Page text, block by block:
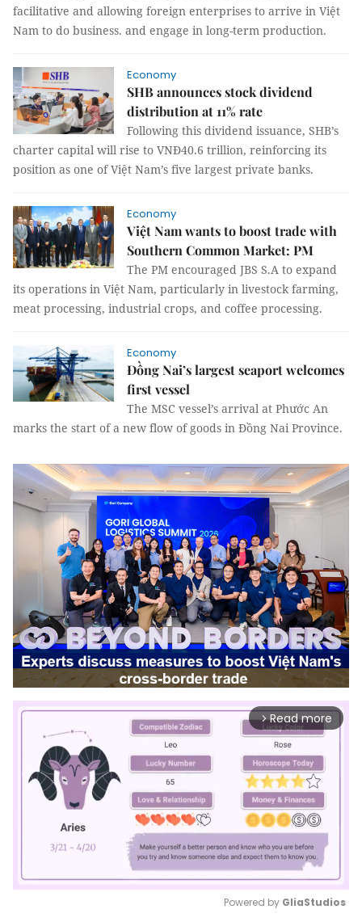
facilitative and allowing foreign enterprises to arrive in Việt
Nam to do business. and engage in long-term production.
Economy
SHB announces stock dividend
distribution at 11% rate
Following this dividend issuance, SHB’s
charter capital will rise to VNĐ40.6 trillion, reinforcing its
position as one of Việt Nam’s five largest private banks.
Economy
Việt Nam wants to boost trade with
Southern Common Market: PM
The PM encouraged JBS S.A to expand
its operations in Việt Nam, particularly in livestock farming,
meat processing, industrial crops, and coffee processing.
Economy
Đồng Nai’s largest seaport welcomes
first vessel
The MSC vessel’s arrival at Phước An
marks the start of a new flow of goods in Đồng Nai Province.
arrow_forward_ios Read more
Powered by GliaStudios